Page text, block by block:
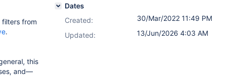
from
.
this
and—
Dates
Created:
30/Mar/2022 11:49 PM
Updated:
13/Jun/2026 4:03 AM